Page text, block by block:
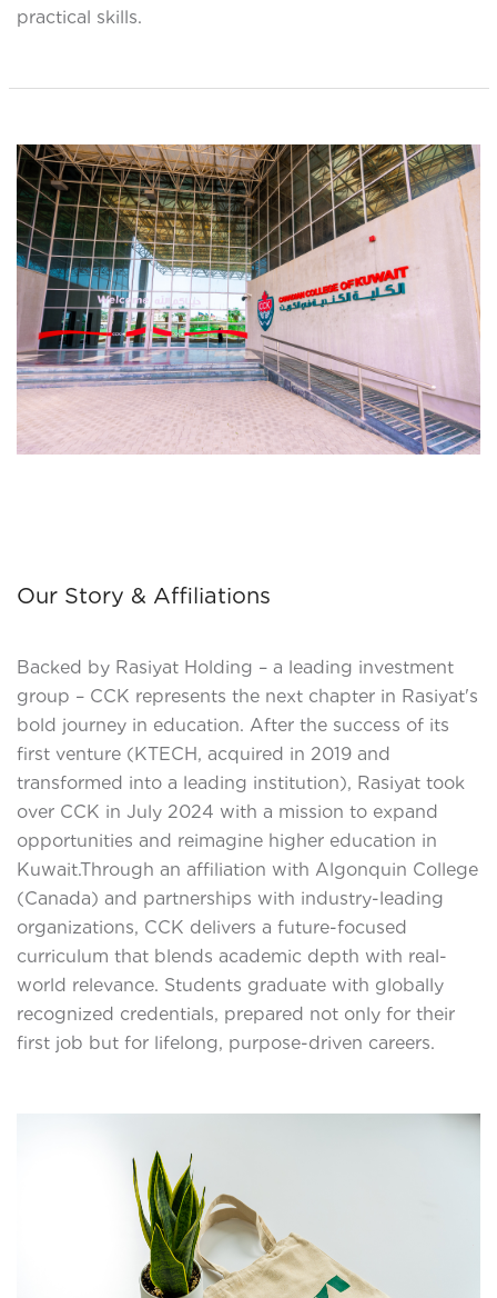
practical skills.
Our Story & Affiliations
Backed by Rasiyat Holding – a leading investment
group – CCK represents the next chapter in Rasiyat's
bold journey in education. After the success of its
first venture (KTECH, acquired in 2019 and
transformed into a leading institution), Rasiyat took
over CCK in July 2024 with a mission to expand
opportunities and reimagine higher education in
Kuwait.Through an affiliation with Algonquin College
(Canada) and partnerships with industry-leading
organizations, CCK delivers a future-focused
curriculum that blends academic depth with real-
world relevance. Students graduate with globally
recognized credentials, prepared not only for their
first job but for lifelong, purpose-driven careers.